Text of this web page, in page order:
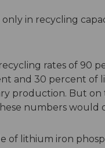
in recycling
rates of 90
and 30 percent of
production. But
numbers would
of lithium iron